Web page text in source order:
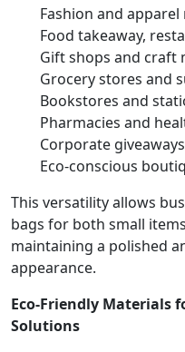
Fashion and
Food takeaway,
Gift shops and craft
Grocery stores and
Bookstores and
Pharmacies and
Corporate
Eco-conscious
This versatility allows
bags for both small
maintaining a polished
appearance.
Eco-Friendly Materials
Solutions